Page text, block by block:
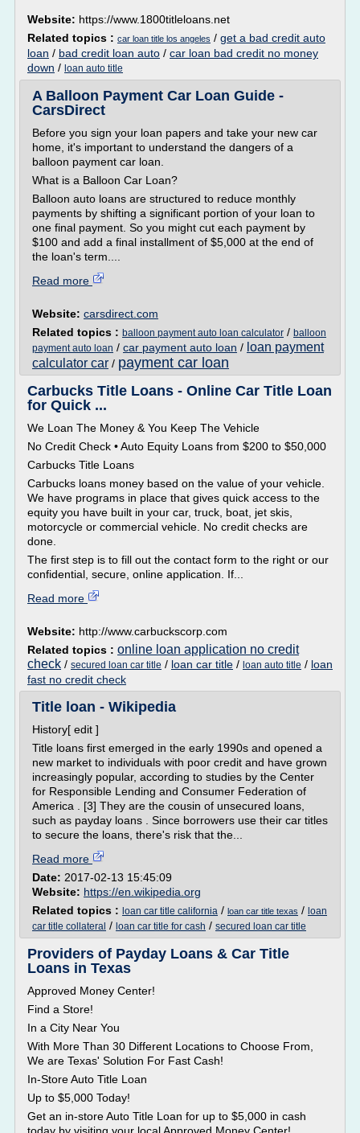
Website: https://www.1800titleloans.net
Related topics : car loan title los angeles / get a bad credit auto
loan / bad credit loan auto / car loan bad credit no money
down / loan auto title
A Balloon Payment Car Loan Guide -
CarsDirect
Before you sign your loan papers and take your new car
home, it's important to understand the dangers of a
balloon payment car loan.
What is a Balloon Car Loan?
Balloon auto loans are structured to reduce monthly
payments by shifting a significant portion of your loan to
one final payment. So you might cut each payment by
$100 and add a final installment of $5,000 at the end of
the loan's term....
Read more
Website: carsdirect.com
Related topics : balloon payment auto loan calculator / balloon
payment auto loan / car payment auto loan / loan payment
calculator car / payment car loan
Carbucks Title Loans - Online Car Title Loan
for Quick ...
We Loan The Money & You Keep The Vehicle
No Credit Check • Auto Equity Loans from $200 to $50,000
Carbucks Title Loans
Carbucks loans money based on the value of your vehicle.
We have programs in place that gives quick access to the
equity you have built in your car, truck, boat, jet skis,
motorcycle or commercial vehicle. No credit checks are
done.
The first step is to fill out the contact form to the right or our
confidential, secure, online application. If...
Read more
Website: http://www.carbuckscorp.com
Related topics : online loan application no credit
check / secured loan car title / loan car title / loan auto title / loan
fast no credit check
Title loan - Wikipedia
History[ edit ]
Title loans first emerged in the early 1990s and opened a
new market to individuals with poor credit and have grown
increasingly popular, according to studies by the Center
for Responsible Lending and Consumer Federation of
America . [3] They are the cousin of unsecured loans,
such as payday loans . Since borrowers use their car titles
to secure the loans, there's risk that the...
Read more
Date: 2017-02-13 15:45:09
Website: https://en.wikipedia.org
Related topics : loan car title california / loan car title texas / loan
car title collateral / loan car title for cash / secured loan car title
Providers of Payday Loans & Car Title
Loans in Texas
Approved Money Center!
Find a Store!
In a City Near You
With More Than 30 Different Locations to Choose From,
We are Texas' Solution For Fast Cash!
In-Store Auto Title Loan
Up to $5,000 Today!
Get an in-store Auto Title Loan for up to $5,000 in cash